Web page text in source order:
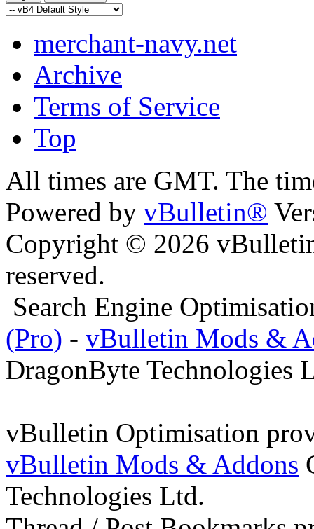
merchant-navy.net
Archive
Terms of Service
Top
All times are GMT. The
Powered by vBulletin®
Copyright © 2026
reserved.
Search Engine
(Pro) - vBulletin Mods &
DragonByte Technologies
vBulletin Optimisation
vBulletin Mods & Addons
Technologies Ltd.